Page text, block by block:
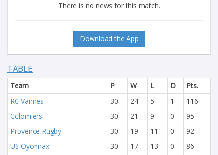
There is no news for this match.
Download the App
TABLE
Team P W L D
Pts.
RC Vannes
30 24 5 1
116
Colomiers
30 21 9 0
95
Provence Rugby
30 19 11 0
92
US Oyonnax
30 17 13 0
86